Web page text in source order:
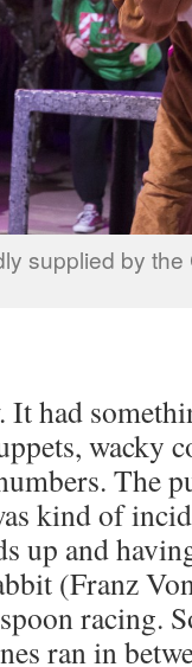
supplied by
It had
wacky
The
kind of
up and
(Franz
racing.
ran in